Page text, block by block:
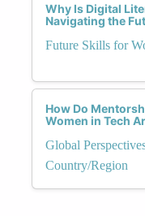
Why Is Digital
Navigating the
Future Skills for
How Do
Women in Tech
Global
Country/Region